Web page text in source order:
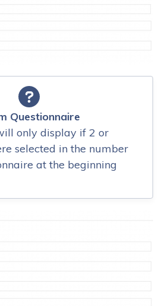
Questionnaire
only display if 2 or
selected in the number
at the beginning